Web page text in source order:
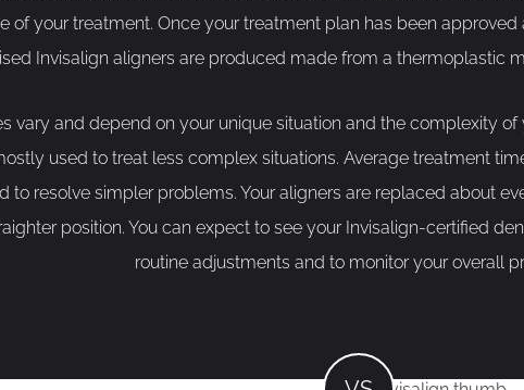
of your treatment. Once your treatment plan has been
Invisalign aligners are produced made from a thermoplastic
vary and depend on your unique situation and the complexity of
used to treat less complex situations. Average treatment
to resolve simpler problems. Your aligners are replaced about
position. You can expect to see your Invisalign-certified
routine adjustments and to monitor your overall